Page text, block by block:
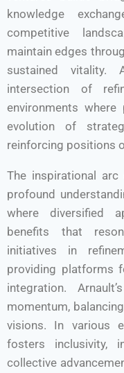
knowledge
competitive
maintain edges
sustained vitality.
intersection of
environments where
evolution of
reinforcing positions
The inspirational arc
profound
where diversified
benefits that
initiatives in
providing platforms
integration.
momentum,
visions. In various
fosters inclusivity,
collective